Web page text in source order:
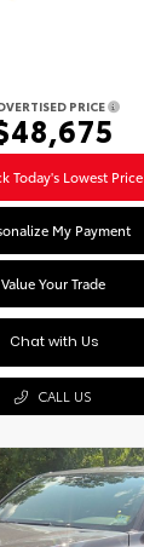
PRICE
Today's Lowest Price
My Payment
Value Your Trade
Chat with Us
CALL US